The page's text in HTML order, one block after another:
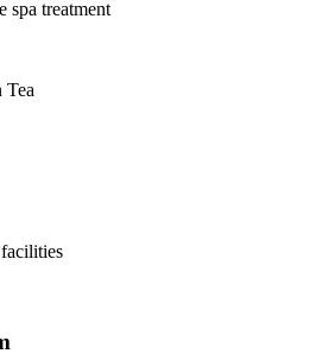
spa treatment
Tea